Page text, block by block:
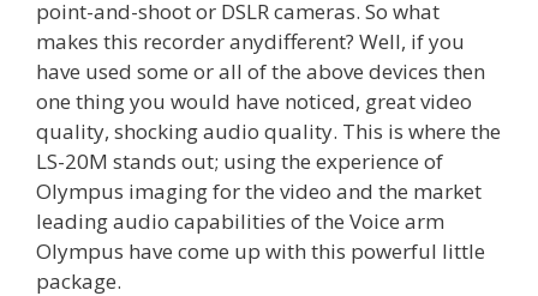
point-and-shoot or DSLR cameras. So what
makes this recorder anydifferent? Well, if you
have used some or all of the above devices then
one thing you would have noticed, great video
quality, shocking audio quality. This is where the
LS-20M stands out; using the experience of
Olympus imaging for the video and the market
leading audio capabilities of the Voice arm
Olympus have come up with this powerful little
package.